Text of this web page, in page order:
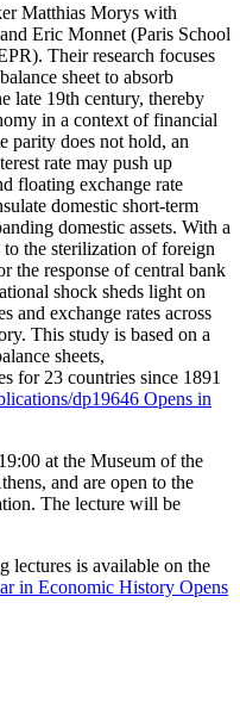
Matthias Morys with
Eric Monnet (Paris School
Their research focuses
sheet to absorb
late 19th century, thereby
in a context of financial
parity does not hold, an
rate may push up
floating exchange rate
domestic short-term
domestic assets. With a
the sterilization of foreign
the response of central bank
shock sheds light on
and exchange rates across
This study is based on a
sheets,
for 23 countries since 1891
dp19646 Opens in
at the Museum of the
and are open to the
The lecture will be
lectures is available on the
in Economic History Opens